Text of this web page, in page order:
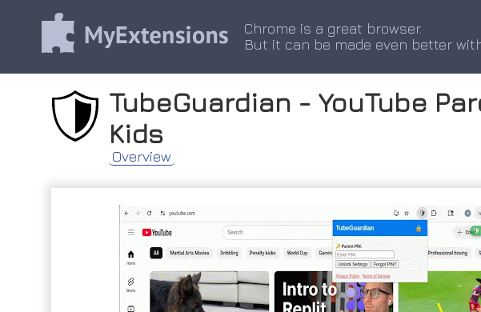
Chrome is a great browser.
But it can be made even better
TubeGuardian - YouTube
Kids
Overview